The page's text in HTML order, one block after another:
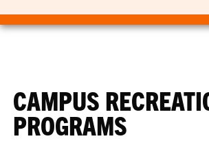
CAMPUS
PROGRAMS